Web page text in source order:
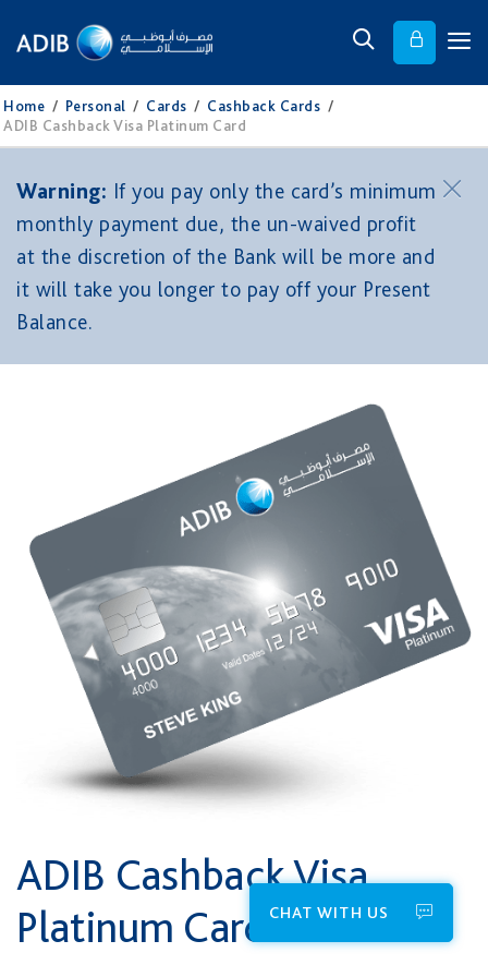
Home / Personal / Cards / Cashback Cards /
ADIB Cashback Visa Platinum Card
Warning: If you pay only the card’s minimum
monthly payment due, the un-waived profit
at the discretion of the Bank will be more and
it will take you longer to pay off your Present
Balance.
ADIB Cashback Visa
Platinum Card
CHAT WITH US